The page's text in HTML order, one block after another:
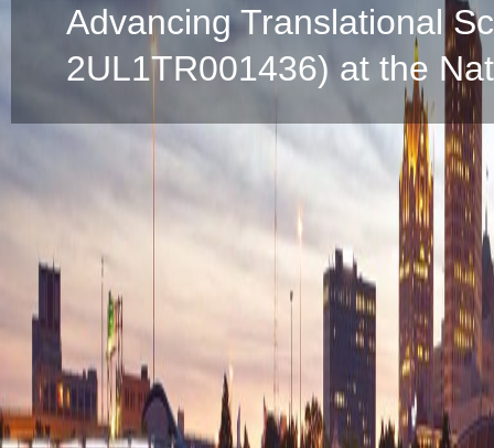
Advancing Translational
2UL1TR001436) at the